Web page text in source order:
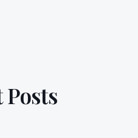
Posts